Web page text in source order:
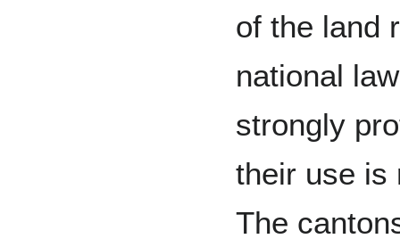
of the land
national
strongly
their use is
The